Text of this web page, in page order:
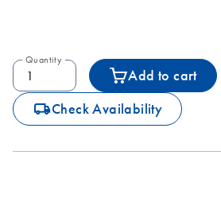
Quantity
Add to cart
icon_0062_deliver-s Check Availability